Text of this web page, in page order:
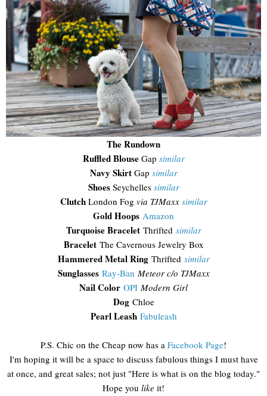
The Rundown
Ruffled BlouseGap similar
Navy SkirtGap similar
ShoesSeychelles similar
ClutchLondon Fog via TJMaxx similar
Gold Hoops Amazon
Turquoise BraceletThrifted similar
BraceletThe Cavernous Jewelry Box
Hammered Metal Ring Thrifted similar
Sunglasses Ray-Ban Meteor c/o TJMaxx
Nail Color OPI Modern Girl
DogChloe
Pearl Leash Fabuleash
P.S. Chic on the Cheap now has a Facebook Page!
I'm hoping it will be a space to discuss fabulous things I must have
at once, and great sales; not just "Here is what is on the blog today."
Hope you like it!